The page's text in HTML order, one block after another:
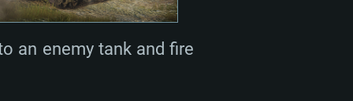
an enemy tank and fire